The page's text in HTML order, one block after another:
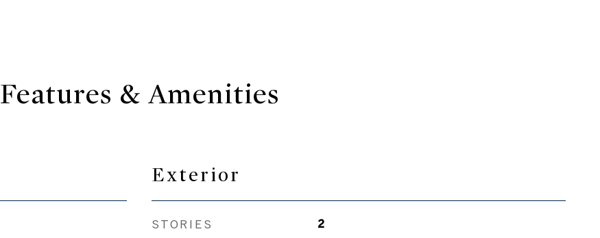
Features & Amenities
Exterior
STORIES 2